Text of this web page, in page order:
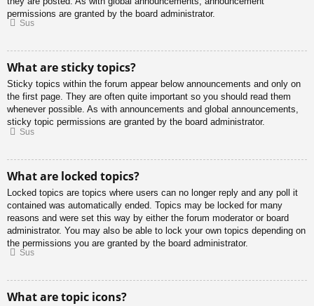
permissions are granted by the board administrator.
Sus
What are sticky topics?
Sticky topics within the forum appear below announcements and only on
the first page. They are often quite important so you should read them
whenever possible. As with announcements and global announcements,
sticky topic permissions are granted by the board administrator.
Sus
What are locked topics?
Locked topics are topics where users can no longer reply and any poll it
contained was automatically ended. Topics may be locked for many
reasons and were set this way by either the forum moderator or board
administrator. You may also be able to lock your own topics depending on
the permissions you are granted by the board administrator.
Sus
What are topic icons?